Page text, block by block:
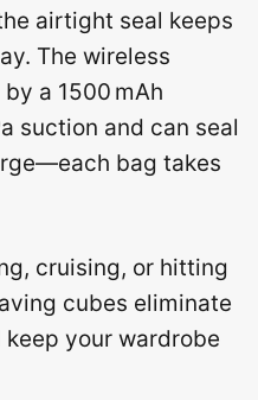
airtight seal keeps
The wireless
a 1500 mAh
suction and can seal
bag takes
cruising, or hitting
cubes eliminate
your wardrobe